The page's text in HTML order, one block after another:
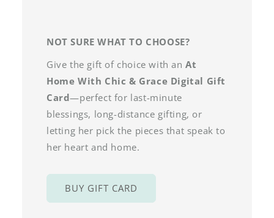
NOT SURE WHAT TO CHOOSE?
Give the gift of choice with an At
Home With Chic & Grace Digital Gift
Card—perfect for last-minute
blessings, long-distance gifting, or
letting her pick the pieces that speak to
her heart and home.
BUY GIFT CARD